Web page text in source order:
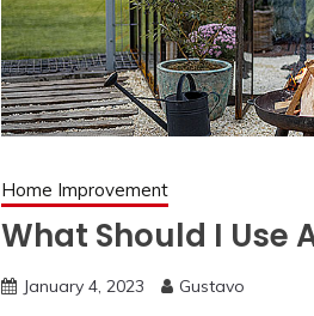
Home Improvement
What Should I Use
January 4, 2023 Gustavo